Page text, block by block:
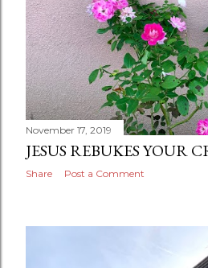
November 17, 2019
JESUS REBUKES YOUR
Share Post a Comment